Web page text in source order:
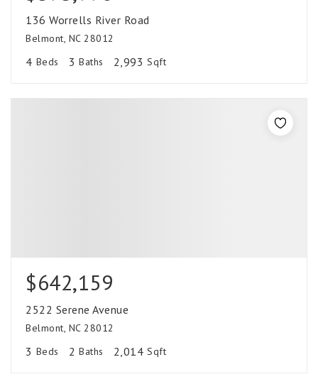
136 Worrells River Road
Belmont, NC 28012
4 Beds 3 Baths 2,993 Sqft
$642,159
2522 Serene Avenue
Belmont, NC 28012
3 Beds 2 Baths 2,014 Sqft